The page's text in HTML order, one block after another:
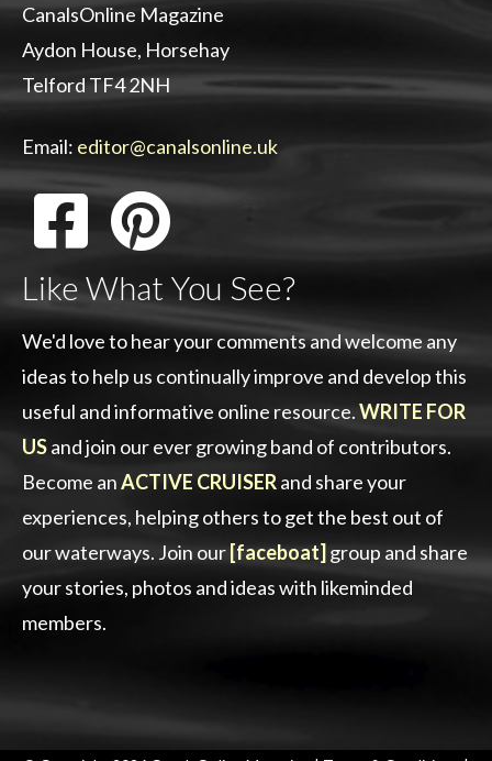
CanalsOnline Magazine
Aydon House, Horsehay
Telford TF4 2NH
Email: editor@canalsonline.uk
Like What You See?
We'd love to hear your comments and welcome any
ideas to help us continually improve and develop this
useful and informative online resource.WRITE FOR
USand join our ever growing band of contributors.
Become anACTIVE CRUISERand share your
experiences, helping others to get the best out of
our waterways. Join our[faceboat]group and share
your stories, photos and ideas with likeminded
members.